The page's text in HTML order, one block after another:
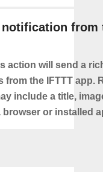
from
action will send a
from the IFTTT app.
include a title,
browser or installed